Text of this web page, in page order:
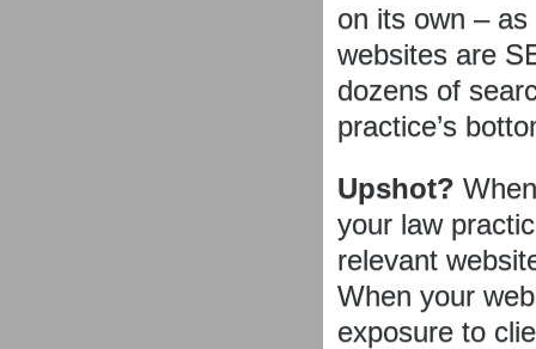
on its own –
websites are
dozens of
practice’s
Upshot?
your law
relevant
When your
exposure to